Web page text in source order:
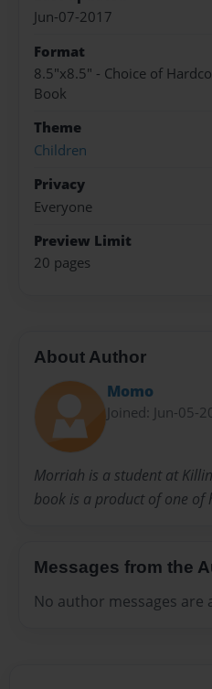
Jun-07-2017
Format
8.5"x8.5" - Choice of
Book
Theme
Children
Privacy
Everyone
Preview Limit
20 pages
About Author
Momo
Joined: Jun-05-
Morriah is a student at
book is a product of one of
Messages from the
No author messages are